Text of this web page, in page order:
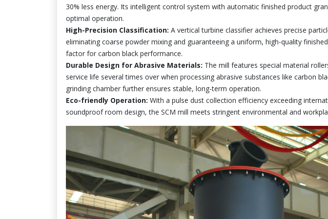
30% less energy. Its intelligent control system with automatic finished product
optimal operation.
High-Precision Classification: A vertical turbine classifier achieves precise
eliminating coarse powder mixing and guaranteeing a uniform, high-quality
factor for carbon black performance.
Durable Design for Abrasive Materials: The mill features special material
service life several times over when processing abrasive substances like carbon
grinding chamber further ensures stable, long-term operation.
Eco-friendly Operation: With a pulse dust collection efficiency exceeding
soundproof room design, the SCM mill meets stringent environmental and